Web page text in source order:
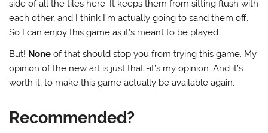
side of all the tiles here. It keeps them from sitting flush with
each other, and I think I’m actually going to sand them off.
So I can enjoy this game as it’s meant to be played.
But! Noneof that should stop you from trying this game. My
opinion of the new art is just that -it’s my opinion. And it’s
worth it, to make this game actually be available again.
Recommended?